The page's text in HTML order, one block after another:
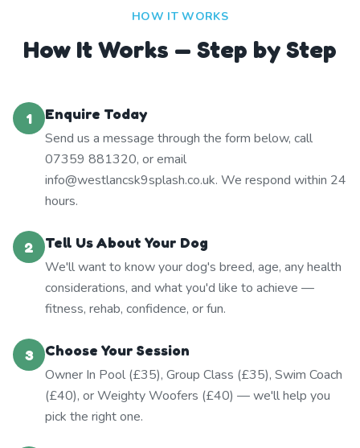
HOW IT WORKS
How It Works — Step by Step
1
Enquire Today
Send us a message through the form below, call
07359 881320, or email
info@westlancsk9splash.co.uk. We respond within 24
hours.
2
Tell Us About Your Dog
We'll want to know your dog's breed, age, any health
considerations, and what you'd like to achieve —
fitness, rehab, confidence, or fun.
3
Choose Your Session
Owner In Pool (£35), Group Class (£35), Swim Coach
(£40), or Weighty Woofers (£40) — we'll help you
pick the right one.